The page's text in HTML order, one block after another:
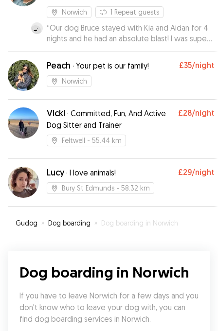
Norwich 1 Repeat guests
“Our dog Bruce stayed with Kia and Aidan for 4
nights and he had an absolute blast! I was super
nervous about leaving Bruce but Kia made me
feel at ease right from the start. Kia sent us
gorgeous pictures and daily updates on how
Bruce was getting on 🩵 We highly recommend
dog people who treated Bruce as their own. If
we could give more stars we would ✨️ Thank
you both so much 🐾🐶🩵
Peach · Your pet is our family! £35/night
Norwich
Vicki · Committed, Fun, And Active
Dog Sitter and Trainer
£28/night
Feltwell - 55.44 km
Lucy· I love animals! £29/night
Bury St Edmunds - 58.32 km
Gudog » Dog boarding » Dog boarding in Norwich
Dog boarding in Norwich
If you have to leave Norwich for a few days and you
don't know who to leave your dog with, you can
find dog boarding services in Norwich.